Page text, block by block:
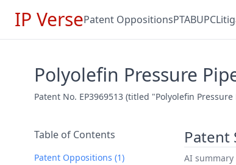
IP VersePatent OppositionsPTABUPC
Polyolefin Pressure
Patent No. EP3969513 (titled "Polyolefin
Table of Contents
Patent Oppositions (1)
Patent
AI